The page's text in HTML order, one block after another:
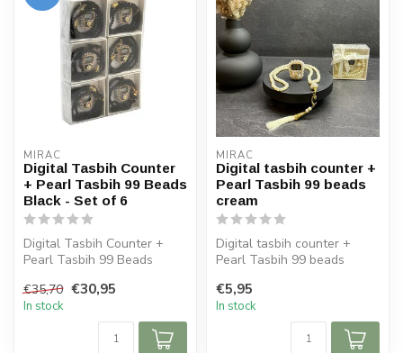
MIRAC
Digital Tasbih Counter
+ Pearl Tasbih 99 Beads
Black - Set of 6
Digital Tasbih Counter +
Pearl Tasbih 99 Beads
€35,70 €30,95
In stock
MIRAC
Digital tasbih counter +
Pearl Tasbih 99 beads
cream
Digital tasbih counter +
Pearl Tasbih 99 beads
€5,95
In stock